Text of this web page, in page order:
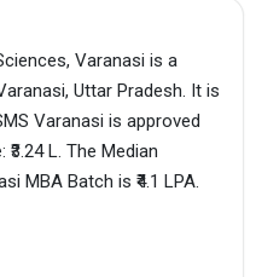
Varanasi is a
Uttar Pradesh. It is
Varanasi is approved
L. The Median
MBA Batch is ₹4.1 LPA.